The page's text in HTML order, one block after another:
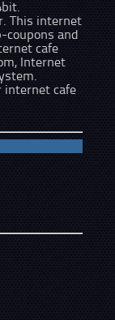
This internet
and
cafe
Internet
internet cafe